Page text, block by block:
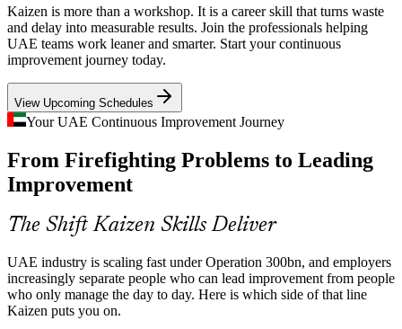
Quality Engineer
Process Improvement Specialist
Continuous Improvement Manager
Automation only pays off on stable processes. Kaizen and standard
work remove variation before robots and smart systems are added,
so investment lands on solid foundations.
Kaizen stabilises processes first
Continuous Improvement Talent Gap
UAE, employers want people who can actually facilitate a Kaizen
event, not just describe the theory.
Food, Pharma and Aerospace Growth
Make it in the Emirates is expanding priority sectors that live on
quality and equipment effectiveness. Kaizen reduces changeover
time, defects and non-conformances at the line.
Kaizen is more than a workshop. It is a career skill that turns waste
and delay into measurable results. Join the professionals helping
UAE teams work leaner and smarter. Start your continuous
improvement journey today.
View Upcoming Schedules
Your UAE Continuous Improvement Journey
From Firefighting Problems to Leading
Improvement
The Shift Kaizen Skills Deliver
UAE industry is scaling fast under Operation 300bn, and employers
increasingly separate people who can lead improvement from people
who only manage the day to day. Here is which side of that line
Kaizen puts you on.